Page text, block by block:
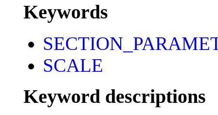
Keywords
SCALE
Keyword descriptions